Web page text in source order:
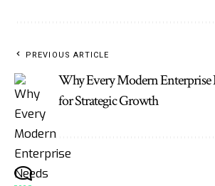
PREVIOUS ARTICLE
Why Every Modern Enterprise
for Strategic Growth